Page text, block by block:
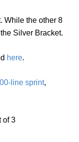
While the other 8
Silver Bracket.
here.
line sprint,
of 3